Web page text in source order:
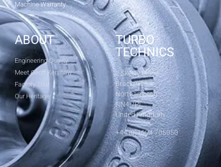
Machine Warranty
ABOUT
Engineering Quality
Meet Geoff Kershaw
Factory Tour
Our Heritage
TURBO
TECHNICS
2 Sketty Close
Brackmills
Northampton
NN4 7PL
United Kingdom
+44 (0)1604 705050